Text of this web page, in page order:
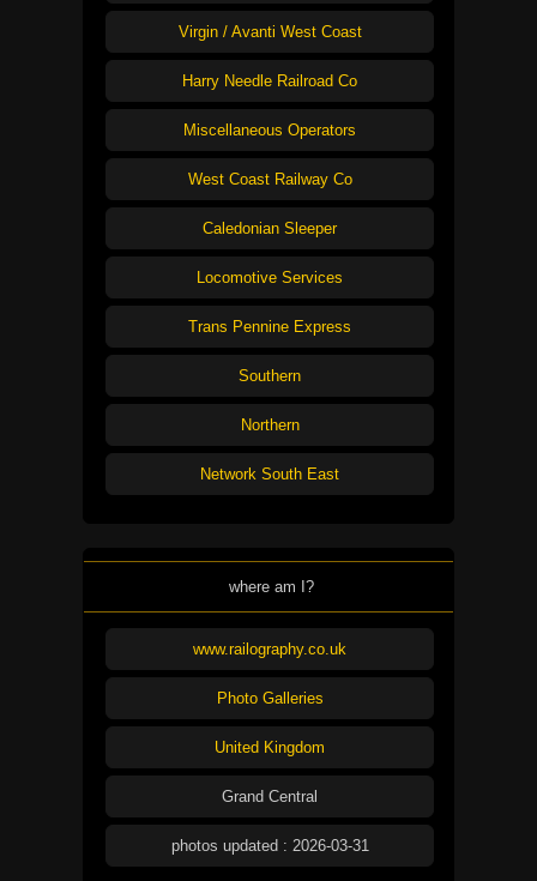
Virgin / Avanti West Coast
Harry Needle Railroad Co
Miscellaneous Operators
West Coast Railway Co
Caledonian Sleeper
Locomotive Services
Trans Pennine Express
Southern
Northern
Network South East
where am I?
www.railography.co.uk
Photo Galleries
United Kingdom
Grand Central
photos updated : 2026-03-31